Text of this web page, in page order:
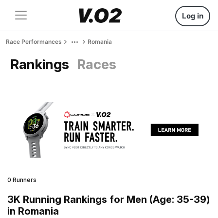
Log in
Race Performances Romania
Rankings Races
0 Runners
3K Running Rankings for Men (Age: 35-39)
in Romania